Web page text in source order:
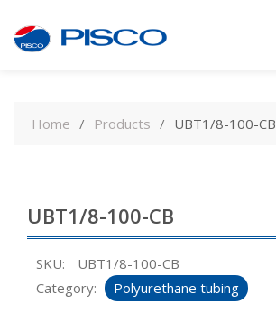
contentHome Products UBT1/8-100-CB
UBT1/8-100-CB
SKU:
UBT1/8-100-CB
Category:
Polyurethane tubing